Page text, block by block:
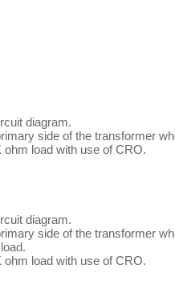
diagram.
side of the transformer
load with use of CRO.
diagram.
side of the transformer
load with use of CRO.